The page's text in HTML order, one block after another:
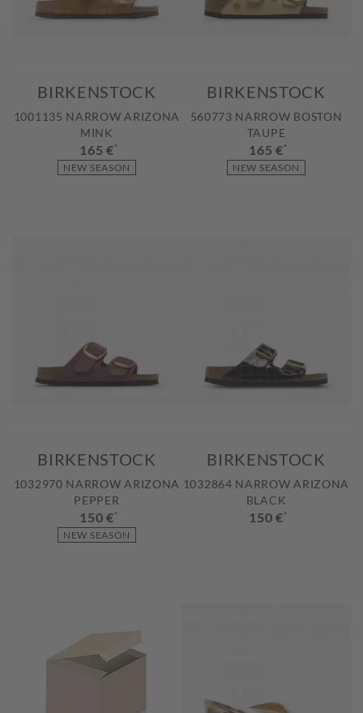
NEW SEASON
BIRKENSTOCK
1001135 NARROW ARIZONA
MINK
165 €*
NEW SEASON
BIRKENSTOCK
560773 NARROW BOSTON
TAUPE
165 €*
NEW SEASON
BIRKENSTOCK
1032970 NARROW ARIZONA
PEPPER
150 €*
BIRKENSTOCK
1032864 NARROW ARIZONA
BLACK
150 €*